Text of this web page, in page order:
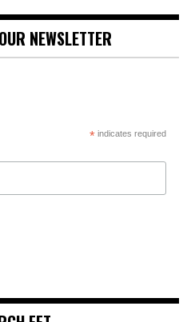
NEWSLETTER
*indicates required